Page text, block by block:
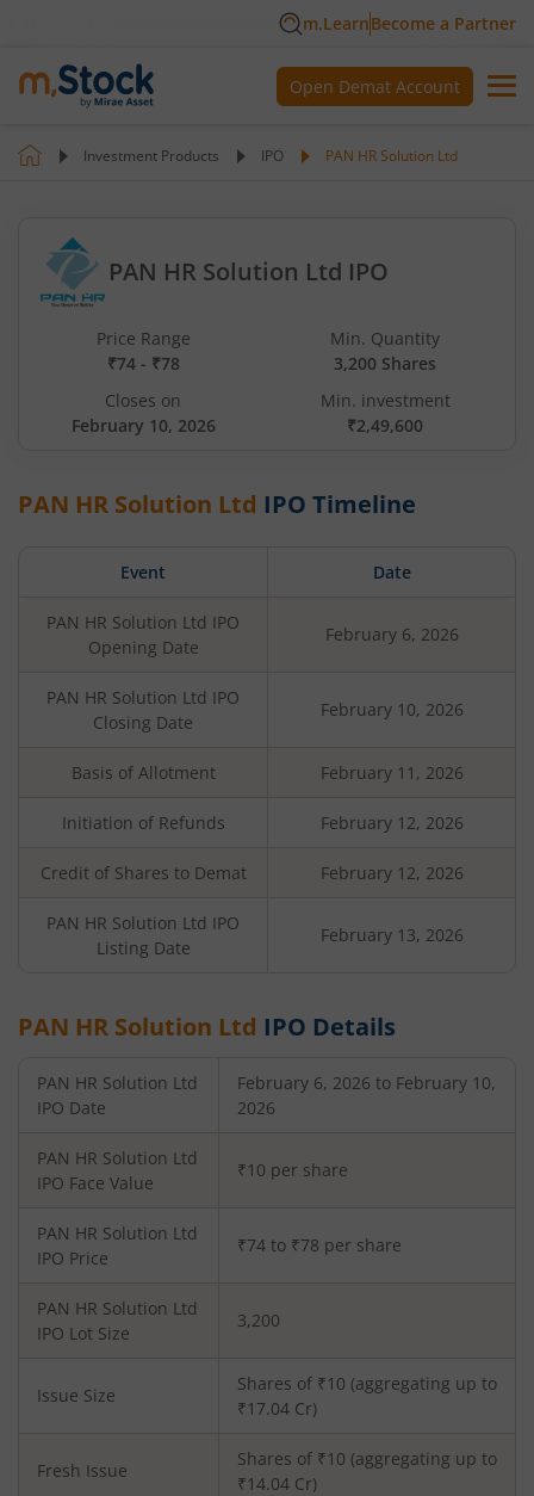
m.LearnBecome a Partner
Open Demat Account
Investment Products IPO PAN HR Solution Ltd
PAN HR Solution Ltd IPO
Price Range
₹74 - ₹78
Min. Quantity
3,200 Shares
Closes on
February 10, 2026
Min. investment
₹2,49,600
PAN HR Solution Ltd IPO Timeline
Event Date
PAN HR Solution Ltd IPO
Opening Date
February 6, 2026
PAN HR Solution Ltd IPO
Closing Date
February 10, 2026
Basis of Allotment February 11, 2026
Initiation of Refunds February 12, 2026
Credit of Shares to Demat February 12, 2026
PAN HR Solution Ltd IPO
Listing Date
February 13, 2026
PAN HR Solution Ltd IPO Details
PAN HR Solution Ltd
IPO Date
February 6, 2026 to February 10,
2026
PAN HR Solution Ltd
IPO Face Value
₹10 per share
PAN HR Solution Ltd
IPO Price
₹74 to ₹78 per share
PAN HR Solution Ltd
IPO Lot Size
3,200
Issue Size
Shares of ₹10 (aggregating up to
₹17.04 Cr)
Fresh Issue
Shares of ₹10 (aggregating up to
₹14.04 Cr)